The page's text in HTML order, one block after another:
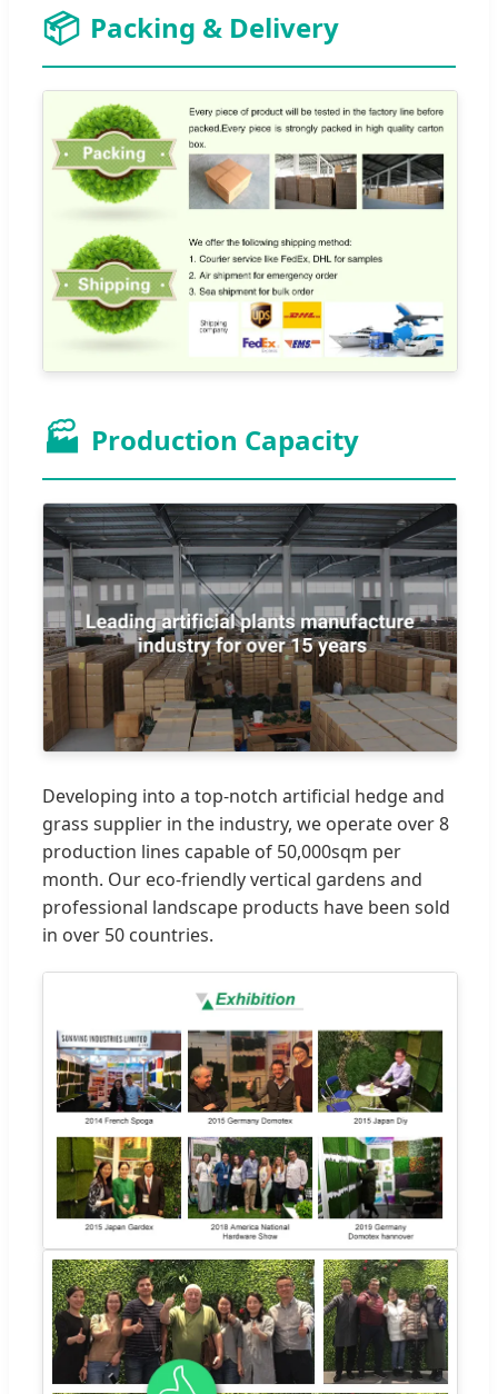
📦 Packing & Delivery
🏭 Production Capacity
Developing into a top-notch artificial hedge and
grass supplier in the industry, we operate over 8
production lines capable of 50,000sqm per
month. Our eco-friendly vertical gardens and
professional landscape products have been sold
in over 50 countries.